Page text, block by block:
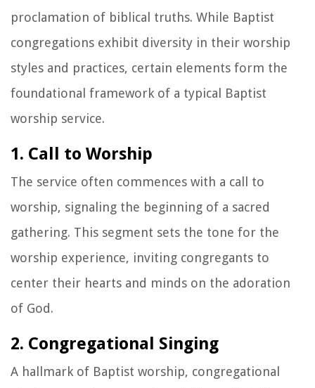
proclamation of biblical truths. While Baptist
congregations exhibit diversity in their worship
styles and practices, certain elements form the
foundational framework of a typical Baptist
worship service.
1. Call to Worship
The service often commences with a call to
worship, signaling the beginning of a sacred
gathering. This segment sets the tone for the
worship experience, inviting congregants to
center their hearts and minds on the adoration
of God.
2. Congregational Singing
A hallmark of Baptist worship, congregational